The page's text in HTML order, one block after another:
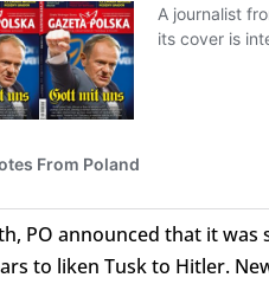
PO announced that it was
to liken Tusk to Hitler.